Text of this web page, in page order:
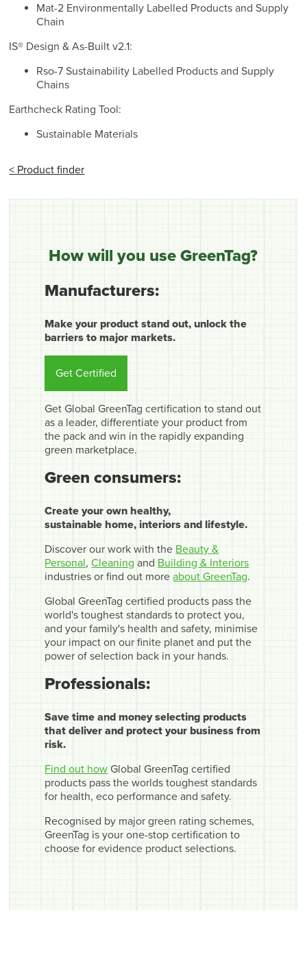
Mat-2 Environmentally Labelled Products and Supply
Chain
IS® Design & As-Built v2.1:
Rso-7 Sustainability Labelled Products and Supply
Chains
Earthcheck Rating Tool:
Sustainable Materials
< Product finder
How will you use GreenTag?
Manufacturers:
Make your product stand out, unlock the
barriers to major markets.
Get Certified
Get Global GreenTag certification to stand out
as a leader, differentiate your product from
the pack and win in the rapidly expanding
green marketplace.
Green consumers:
Create your own healthy,
sustainable home, interiors and lifestyle.
Discover our work with the Beauty &
Personal,Cleaning and Building & Interiors
industries or find out moreabout GreenTag.
Global GreenTag certified products pass the
world's toughest standards to protect you,
and your family's health and safety, minimise
your impact on our finite planet and put the
power of selection back in your hands.
Professionals:
Save time and money selecting products
that deliver and protect your business from
risk.
Find out how Global GreenTag certified
products pass the worlds toughest standards
for health, eco performance and safety.
Recognised by major green rating schemes,
GreenTag is your one-stop certification to
choose for evidence product selections.